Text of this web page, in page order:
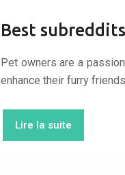
Best
Pet owners are a
enhance their furry
Lire la suite